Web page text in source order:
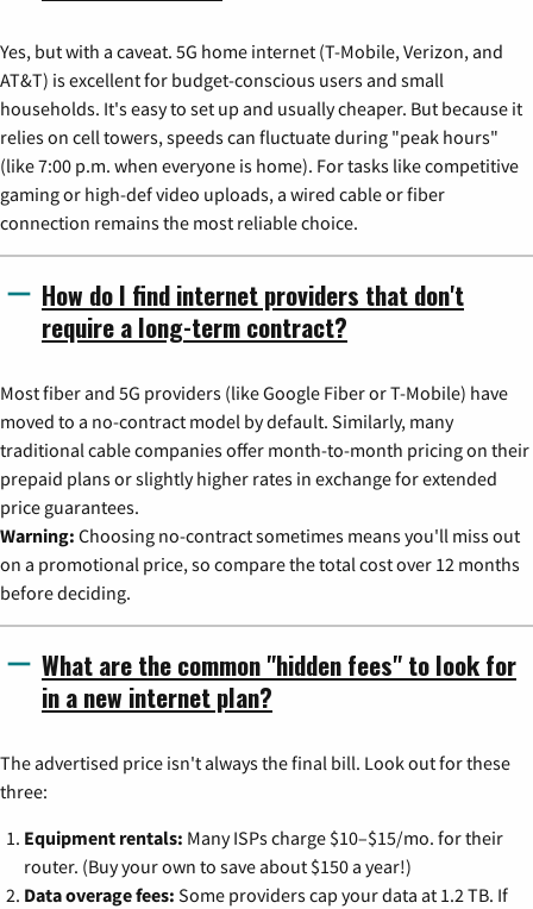
Yes, but with a caveat. 5G home internet (T-Mobile, Verizon, and
AT&T) is excellent for budget-conscious users and small
households. It's easy to set up and usually cheaper. But because it
relies on cell towers, speeds can fluctuate during "peak hours"
(like 7:00 p.m. when everyone is home). For tasks like competitive
gaming or high-def video uploads, a wired cable or fiber
connection remains the most reliable choice.
How do I find internet providers that don't
require a long-term contract?
Most fiber and 5G providers (like Google Fiber or T-Mobile) have
moved to a no-contract model by default. Similarly, many
traditional cable companies offer month-to-month pricing on their
prepaid plans or slightly higher rates in exchange for extended
price guarantees.
Warning: Choosing no-contract sometimes means you'll miss out
on a promotional price, so compare the total cost over 12 months
before deciding.
What are the common "hidden fees" to look for
in a new internet plan?
The advertised price isn't always the final bill. Look out for these
three:
Equipment rentals: Many ISPs charge $10–$15/mo. for their
router. (Buy your own to save about $150 a year!)
Data overage fees: Some providers cap your data at 1.2 TB. If